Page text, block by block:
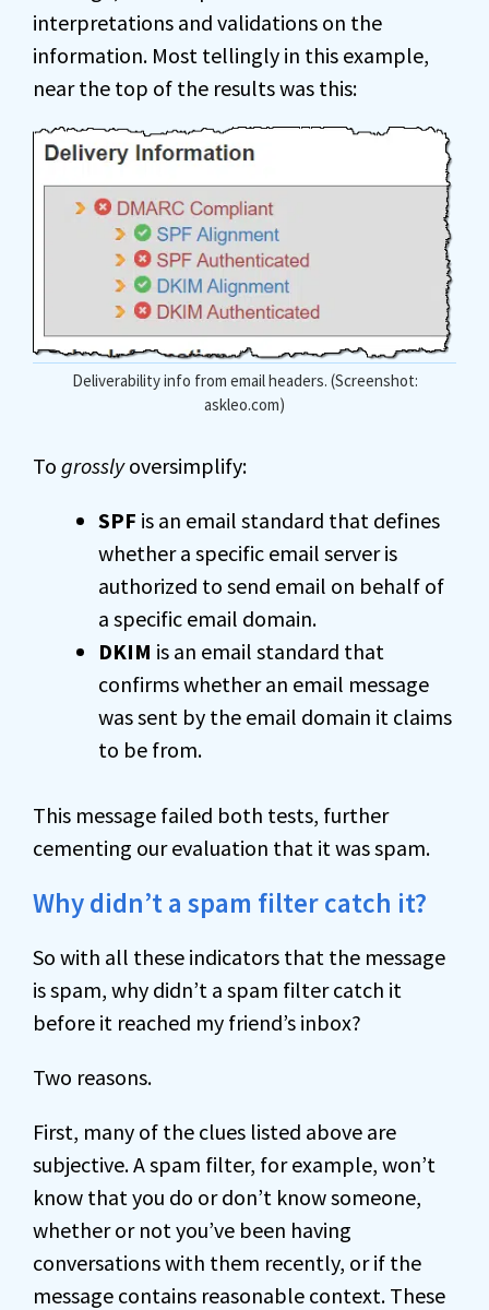
interpretations and validations on the
information. Most tellingly in this example,
near the top of the results was this:
Deliverability info from email headers. (Screenshot:
askleo.com)
To grosslyoversimplify:
SPF is an email standard that defines
whether a specific email server is
authorized to send email on behalf of
a specific email domain.
DKIM is an email standard that
confirms whether an email message
was sent by the email domain it claims
to be from.
This message failed both tests, further
cementing our evaluation that it was spam.
Why didn’t a spam filter catch it?
So with all these indicators that the message
is spam, why didn’t a spam filter catch it
before it reached my friend’s inbox?
Two reasons.
First, many of the clues listed above are
subjective. A spam filter, for example, won’t
know that you do or don’t know someone,
whether or not you’ve been having
conversations with them recently, or if the
message contains reasonable context. These